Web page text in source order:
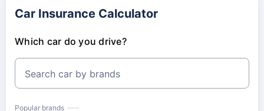
Car Insurance Calculator
Which car do you drive?
Search car by brands
Popular brands